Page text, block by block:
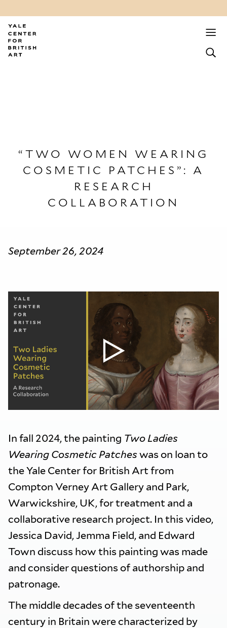
“TWO WOMEN WEARING
COSMETIC PATCHES”: A
RESEARCH
COLLABORATION
September 26, 2024
In fall 2024, the painting Two Ladies
Wearing Cosmetic Patches was on loan to
the Yale Center for British Art from
Compton Verney Art Gallery and Park,
Warwickshire, UK, for treatment and a
collaborative research project. In this video,
Jessica David, Jemma Field, and Edward
Town discuss how this painting was made
and consider questions of authorship and
patronage.
The middle decades of the seventeenth
century in Britain were characterized by